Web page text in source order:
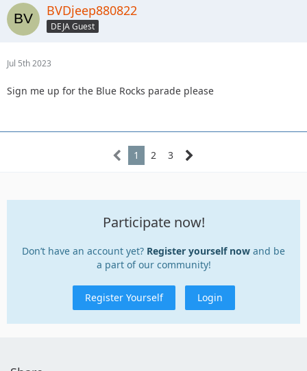
BVDjeep880822
DEJA Guest
Jul 5th 2023
Sign me up for the Blue Rocks parade please
1 2 3
Participate now!
Don’t have an account yet? Register yourself now and be
a part of our community!
Register Yourself Login